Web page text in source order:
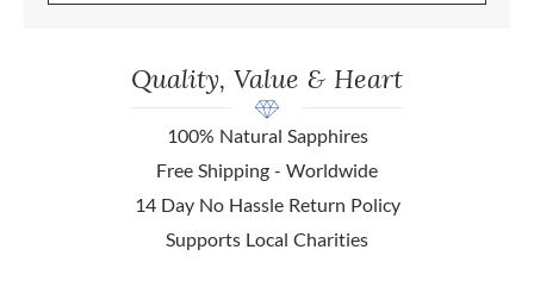
Quality, Value & Heart
100% Natural Sapphires
Free Shipping - Worldwide
14 Day No Hassle Return Policy
Supports Local Charities